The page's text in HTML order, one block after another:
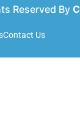
Reserved By
Contact Us